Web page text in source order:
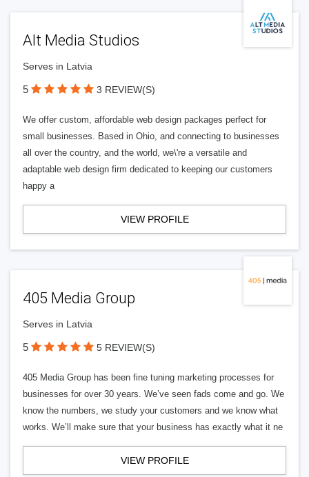
Alt Media Studios
Serves in Latvia
5 3 REVIEW(S)
We offer custom, affordable web design packages perfect for
small businesses. Based in Ohio, and connecting to businesses
all over the country, and the world, we\'re a versatile and
adaptable web design firm dedicated to keeping our customers
happy a
VIEW PROFILE
405 Media Group
Serves in Latvia
5 5 REVIEW(S)
405 Media Group has been fine tuning marketing processes for
businesses for over 30 years. We’ve seen fads come and go. We
know the numbers, we study your customers and we know what
works. We’ll make sure that your business has exactly what it ne
VIEW PROFILE